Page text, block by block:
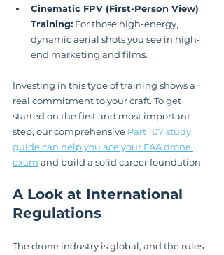
Cinematic FPV (First-Person View)
Training: For those high-energy,
dynamic aerial shots you see in high-
end marketing and films.
Investing in this type of training shows a
real commitment to your craft. To get
started on the first and most important
step, our comprehensive Part 107 study
guide can help you ace your FAA drone
exam and build a solid career foundation.
A Look at International
Regulations
The drone industry is global, and the rules